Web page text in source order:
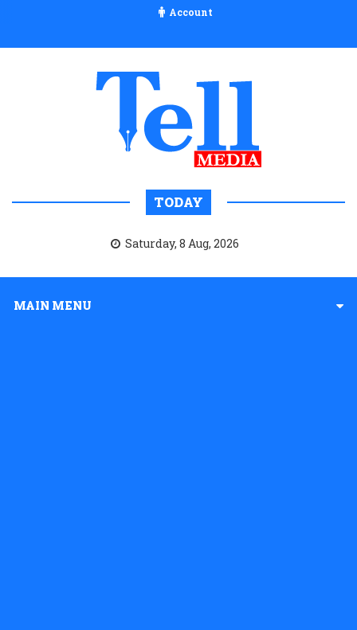
Account
TODAY
Saturday, 8 Aug, 2026
MAIN MENU